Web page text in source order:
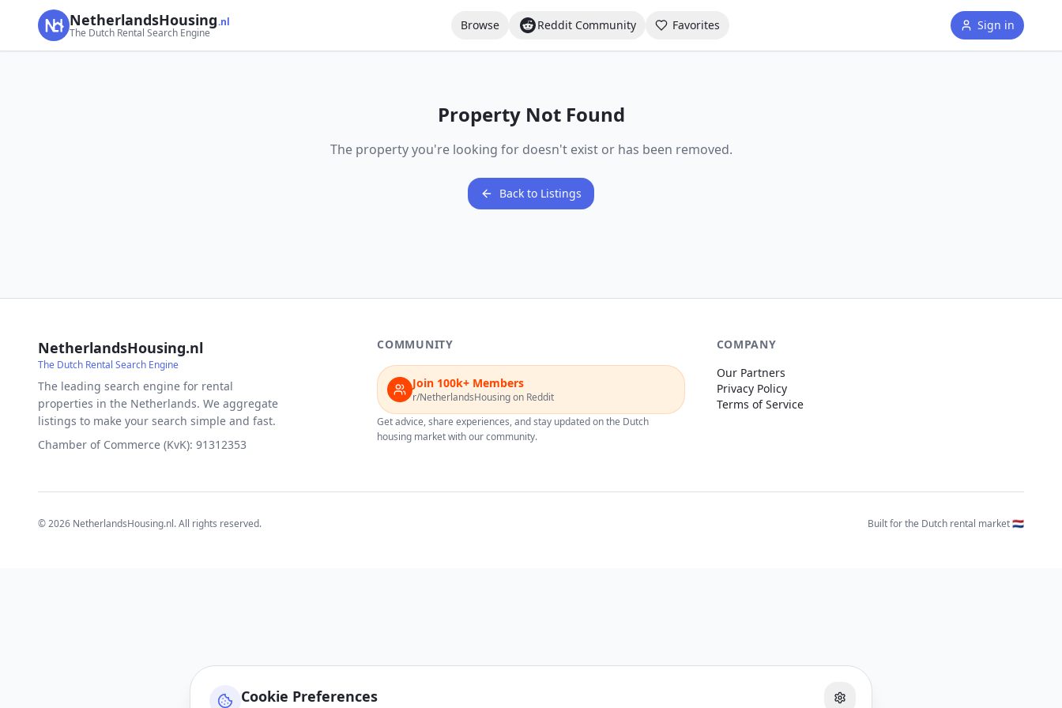
Cookie Preferences
NetherlandsHousing.nl
The Dutch Rental Search Engine
Browse Reddit Community Favorites Sign in
Property Not Found
The property you're looking for doesn't exist or has been removed.
Back to Listings
NetherlandsHousing.nl
The Dutch Rental Search Engine
The leading search engine for rental
properties in the Netherlands. We aggregate
listings to make your search simple and fast.
Chamber of Commerce (KvK): 91312353
COMMUNITY
Join 100k+ Members
r/NetherlandsHousing on Reddit
Get advice, share experiences, and stay updated on the Dutch
housing market with our community.
COMPANY
Our Partners
Privacy Policy
Terms of Service
©2026 NetherlandsHousing.nl. All rights reserved. Built for the Dutch rental market 🇳🇱